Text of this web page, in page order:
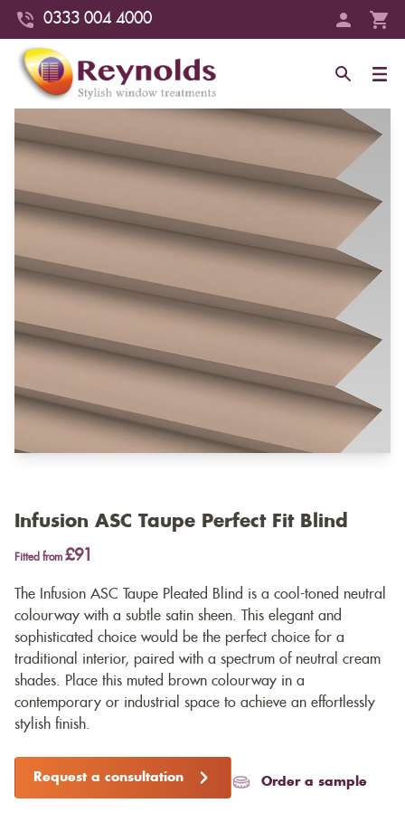
0333 004 4000
Infusion ASC Taupe Perfect Fit Blind
Fitted from £91
The Infusion ASC Taupe Pleated Blind is a cool-toned neutral
colourway with a subtle satin sheen. This elegant and
sophisticated choice would be the perfect choice for a
traditional interior, paired with a spectrum of neutral cream
shades. Place this muted brown colourway in a
contemporary or industrial space to achieve an effortlessly
stylish finish.
Request a consultation Order a sample